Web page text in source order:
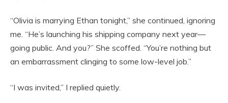
“Olivia is marrying Ethan tonight,” she continued, ignoring
me. “He’s launching his shipping company next year—
going public. And you?” She scoffed. “You’re nothing but
an embarrassment clinging to some low-level job.”
“I was invited,” I replied quietly.